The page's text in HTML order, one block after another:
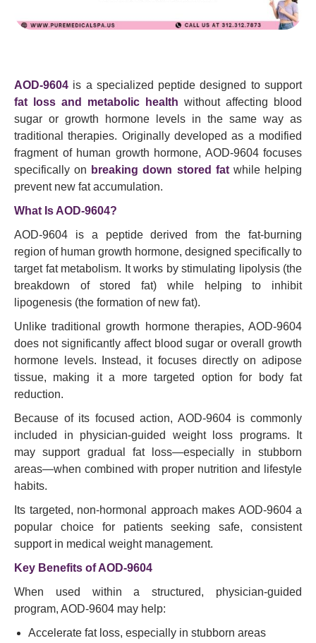
AOD-9604 is a specialized peptide designed to support
fat loss and metabolic health without affecting blood
sugar or growth hormone levels in the same way as
traditional therapies. Originally developed as a modified
fragment of human growth hormone, AOD-9604 focuses
specifically on breaking down stored fatwhile helping
prevent new fat accumulation.
What Is AOD-9604?
AOD-9604 is a peptide derived from the fat-burning
region of human growth hormone, designed specifically to
target fat metabolism. It works by stimulating lipolysis (the
breakdown of stored fat) while helping to inhibit
lipogenesis (the formation of new fat).
Unlike traditional growth hormone therapies, AOD-9604
does not significantly affect blood sugar or overall growth
hormone levels. Instead, it focuses directly on adipose
tissue, making it a more targeted option for body fat
reduction.
Because of its focused action, AOD-9604 is commonly
included in physician-guided weight loss programs. It
may support gradual fat loss—especially in stubborn
areas—when combined with proper nutrition and lifestyle
habits.
Its targeted, non-hormonal approach makes AOD-9604 a
popular choice for patients seeking safe, consistent
support in medical weight management.
Key Benefits of AOD-9604
When used within a structured, physician-guided
program, AOD-9604 may help:
Accelerate fat loss, especially in stubborn areas